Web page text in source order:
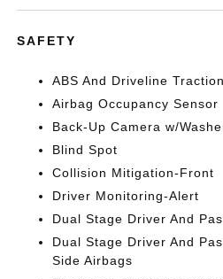
SAFETY
ABS And Driveline
Airbag Occupancy Sensor
Back-Up Camera w/
Blind Spot
Collision Mitigation-Front
Driver Monitoring-Alert
Dual Stage Driver And
Dual Stage Driver And
Side Airbags